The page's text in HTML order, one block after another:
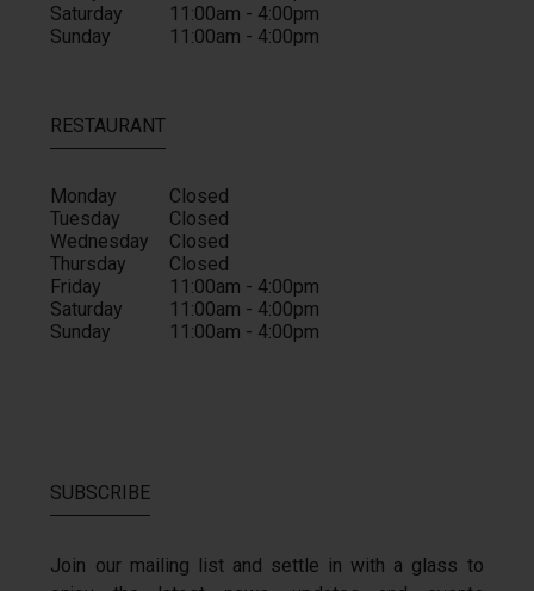
Saturday
11:00am - 4:00pm
Sunday
11:00am - 4:00pm
RESTAURANT
Monday
Closed
Tuesday
Closed
Wednesday
Closed
Thursday
Closed
Friday
11:00am - 4:00pm
Saturday
11:00am - 4:00pm
Sunday
11:00am - 4:00pm
SUBSCRIBE
Join our mailing list and settle in with a glass to